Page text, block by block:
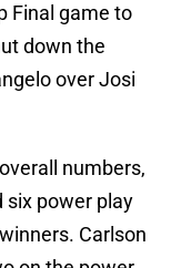
Final game to
down the
over Josi
numbers,
six power play
Carlson